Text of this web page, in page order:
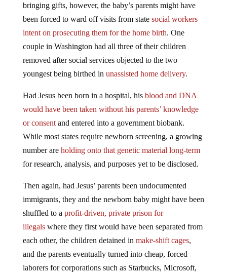
bringing gifts, however, the baby’s parents might have
been forced to ward off visits from state social workers
intent on prosecuting them for the home birth. One
couple in Washington had all three of their children
removed after social services objected to the two
youngest being birthed in unassisted home delivery.
Had Jesus been born in a hospital, his blood and DNA
would have been taken without his parents’ knowledge
or consentand entered into a government biobank.
While most states require newborn screening, a growing
number are holding onto that genetic material long-term
for research, analysis, and purposes yet to be disclosed.
Then again, had Jesus’ parents been undocumented
immigrants, they and the newborn baby might have been
shuffled to a profit-driven, private prison for
illegalswhere they first would have been separated from
each other, the children detained in make-shift cages,
and the parents eventually turned into cheap, forced
laborers for corporations such as Starbucks, Microsoft,